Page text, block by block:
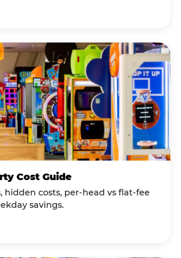
Cost Guide
hidden costs, per-head vs flat-fee
savings.